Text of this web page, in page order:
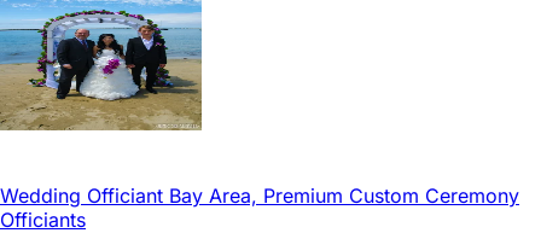
Wedding Officiant Bay Area, Premium Custom Ceremony
Officiants